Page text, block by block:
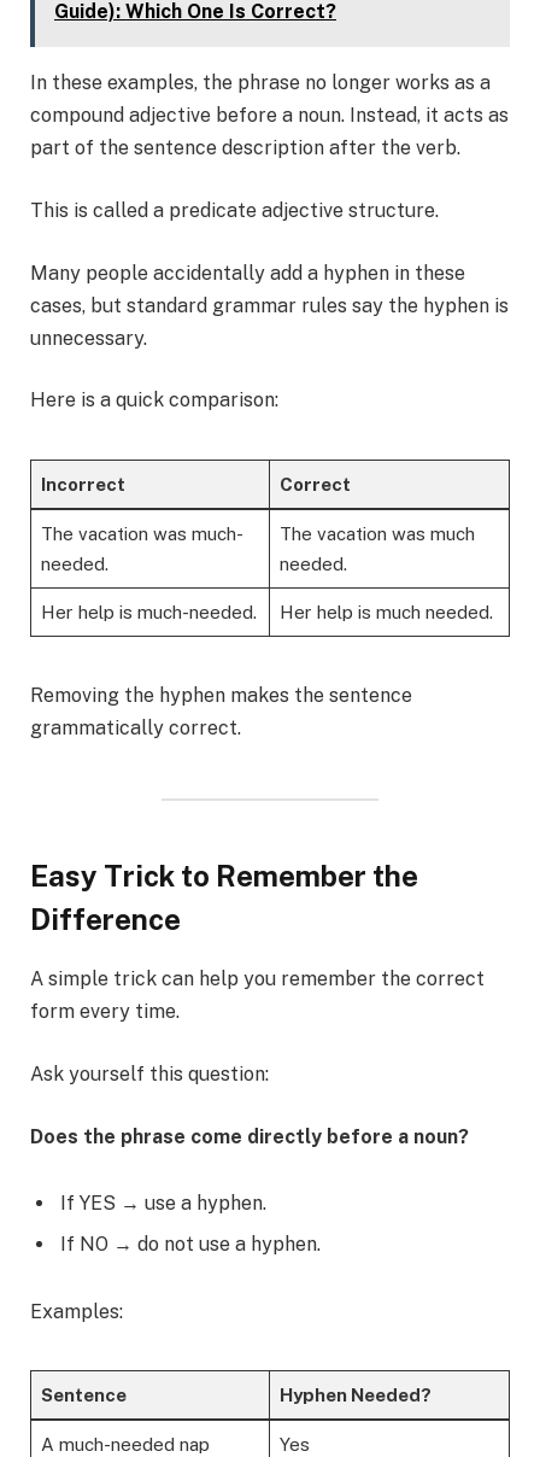
Guide): Which One Is Correct?
In these examples, the phrase no longer works as a
compound adjective before a noun. Instead, it acts as
part of the sentence description after the verb.
This is called a predicate adjective structure.
Many people accidentally add a hyphen in these
cases, but standard grammar rules say the hyphen is
unnecessary.
Here is a quick comparison:
Incorrect Correct
The vacation was much-
needed.
The vacation was much
needed.
Her help is much-needed. Her help is much needed.
Removing the hyphen makes the sentence
grammatically correct.
Easy Trick to Remember the
Difference
A simple trick can help you remember the correct
form every time.
Ask yourself this question:
Does the phrase come directly before a noun?
If YES → use a hyphen.
If NO → do not use a hyphen.
Examples:
Sentence Hyphen Needed?
A much-needed nap Yes